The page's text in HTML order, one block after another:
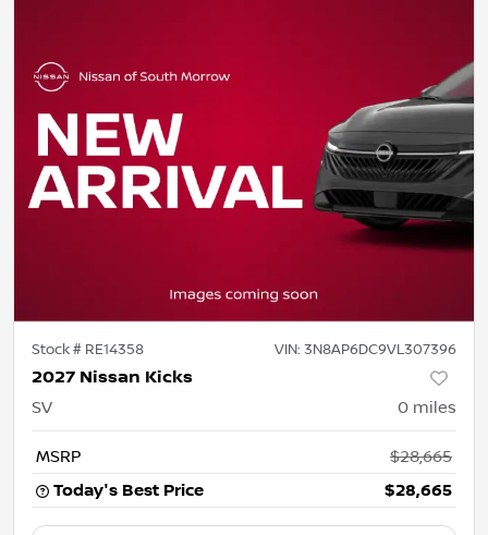
Stock # RE14358 VIN: 3N8AP6DC9VL307396
2027 Nissan Kicks
SV 0 miles
MSRP
$28,665
Today's Best Price
$28,665